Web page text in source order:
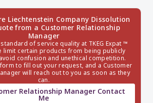
Liechtenstein Company Dissolution
from a Customer Relationship
Manager
of service quality at TKEG Expat ™
limit certain products from being publicly
confusion and unethical competition.
to fill out your request, and a Customer
will reach out to you as soon as they
can.
Relationship Manager Contact
Me